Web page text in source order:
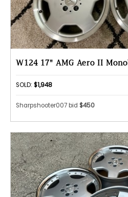
W124 17" AMG Aero II
SOLD: $1,948
Sharpshooter007 bid $450